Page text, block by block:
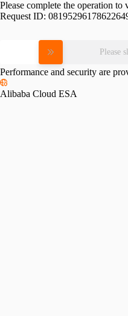
Please complete the operation to
Request ID:
Please
Performance and security are
Alibaba Cloud ESA